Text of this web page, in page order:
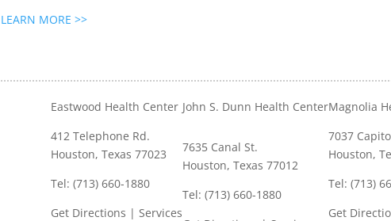
LEARN MORE >>
Eastwood Health Center
412 Telephone Rd.
Houston, Texas 77023
Tel: (713) 660-1880
Get Directions | Services
John S. Dunn Health Center
7635 Canal St.
Houston, Texas 77012
Tel: (713) 660-1880
Magnolia
7037
Houston,
Tel: (713)
Get